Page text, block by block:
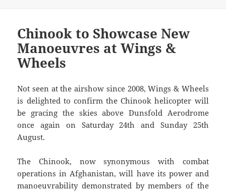
Chinook to Showcase New
Manoeuvres at Wings &
Wheels
Not seen at the airshow since 2008, Wings & Wheels
is delighted to confirm the Chinook helicopter will
be gracing the skies above Dunsfold Aerodrome
once again on Saturday 24th and Sunday 25th
August.
The Chinook, now synonymous with combat
operations in Afghanistan, will have its power and
manoeuvrability demonstrated by members of the